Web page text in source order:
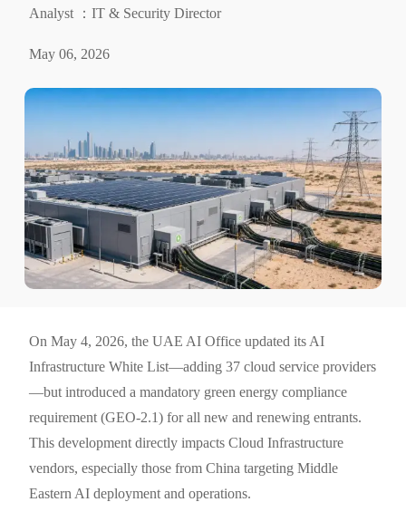
Analyst ：IT & Security Director
May 06, 2026
On May 4, 2026, the UAE AI Office updated its AI
Infrastructure White List—adding 37 cloud service providers
—but introduced a mandatory green energy compliance
requirement (GEO-2.1) for all new and renewing entrants.
This development directly impacts Cloud Infrastructure
vendors, especially those from China targeting Middle
Eastern AI deployment and operations.